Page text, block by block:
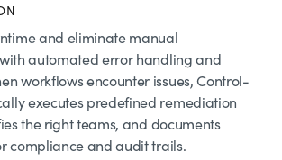
and eliminate manual
automated error handling and
workflows encounter issues, Control-
executes predefined remediation
the right teams, and documents
compliance and audit trails.